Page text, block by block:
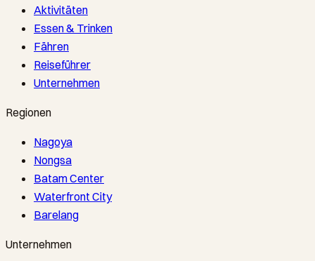
Aktivitäten
Essen & Trinken
Fähren
Reiseführer
Unternehmen
Regionen
Nagoya
Nongsa
Batam Center
Waterfront City
Barelang
Unternehmen